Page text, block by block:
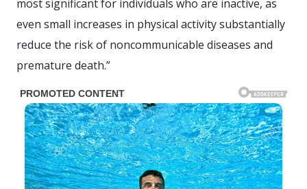
most significant for individuals who are inactive, as
even small increases in physical activity substantially
reduce the risk of noncommunicable diseases and
premature death.”